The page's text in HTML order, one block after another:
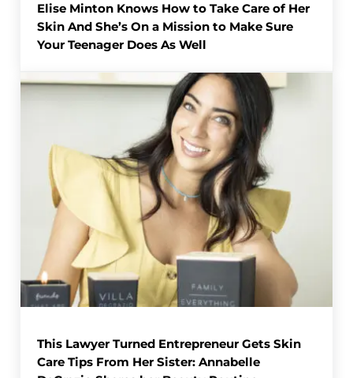
Elise Minton Knows How to Take Care of Her
Skin And She’s On a Mission to Make Sure
Your Teenager Does As Well
This Lawyer Turned Entrepreneur Gets Skin
Care Tips From Her Sister: Annabelle